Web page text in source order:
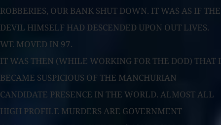
ROBBERIES, OUR BANK SHUT DOWN. IT WAS AS IF THE
DEVIL HIMSELF HAD DESCENDED UPON OUT LIVES.
WE MOVED IN 97.
IT WAS THEN (WHILE WORKING FOR THE DOD) THAT I
BECAME SUSPICIOUS OF THE MANCHURIAN
CANDIDATE PRESENCE IN THE WORLD. ALMOST ALL
HIGH PROFILE MURDERS ARE GOVERNMENT